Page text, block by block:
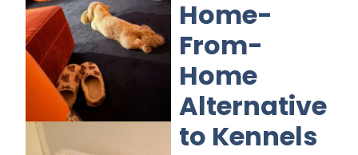
Home-
From-
Home
Alternative
to Kennels